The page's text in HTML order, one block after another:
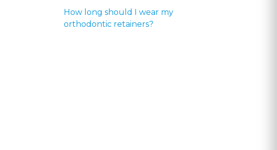
How long should I wear my
orthodontic retainers?